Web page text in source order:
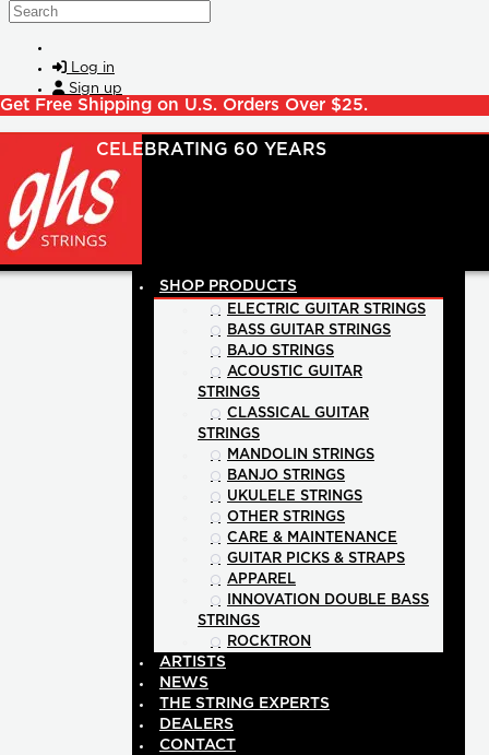
Skip to main content
Search
Log in
Sign up
Get Free Shipping on U.S. Orders Over $25.
SHOP PRODUCTS
ELECTRIC GUITAR STRINGS
BASS GUITAR STRINGS
BAJO STRINGS
ACOUSTIC GUITAR
STRINGS
CLASSICAL GUITAR
STRINGS
MANDOLIN STRINGS
BANJO STRINGS
UKULELE STRINGS
OTHER STRINGS
CARE & MAINTENANCE
GUITAR PICKS & STRAPS
APPAREL
INNOVATION DOUBLE BASS
STRINGS
ROCKTRON
ARTISTS
NEWS
THE STRING EXPERTS
DEALERS
CONTACT